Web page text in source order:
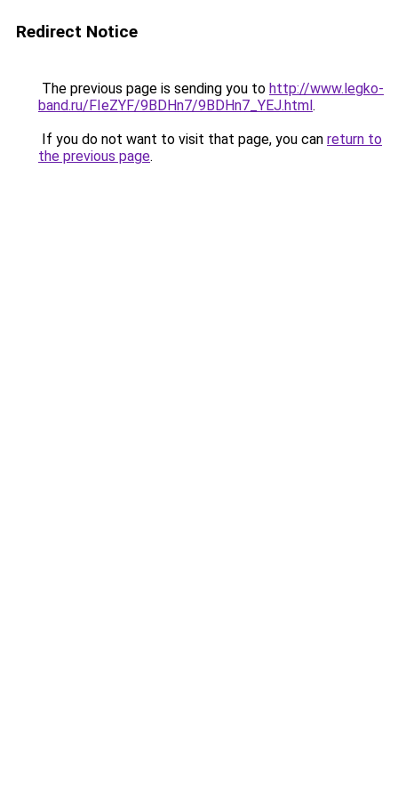
Redirect Notice
The previous page is sending you to http://www.legko-
band.ru/FIeZYF/9BDHn7/9BDHn7_YEJ.html.
If you do not want to visit that page, you can return to
the previous page.